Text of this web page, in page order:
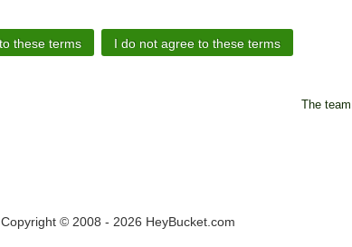
The team
Copyright © 2008 - 2026 HeyBucket.com